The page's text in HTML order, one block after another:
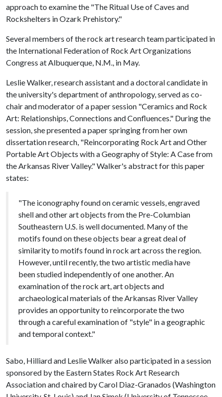
approach to examine the "The Ritual Use of Caves and
Rockshelters in Ozark Prehistory."
Several members of the rock art research team participated in
the International Federation of Rock Art Organizations
Congress at Albuquerque, N.M., in May.
Leslie Walker, research assistant and a doctoral candidate in
the university's department of anthropology, served as co-
chair and moderator of a paper session "Ceramics and Rock
Art: Relationships, Connections and Confluences." During the
session, she presented a paper springing from her own
dissertation research, "Reincorporating Rock Art and Other
Portable Art Objects with a Geography of Style: A Case from
the Arkansas River Valley." Walker's abstract for this paper
states:
"The iconography found on ceramic vessels, engraved
shell and other art objects from the Pre-Columbian
Southeastern U.S. is well documented. Many of the
motifs found on these objects bear a great deal of
similarity to motifs found in rock art across the region.
However, until recently, the two artistic media have
been studied independently of one another. An
examination of the rock art, art objects and
archaeological materials of the Arkansas River Valley
provides an opportunity to reincorporate the two
through a careful examination of "style" in a geographic
and temporal context."
Sabo, Hilliard and Leslie Walker also participated in a session
sponsored by the Eastern States Rock Art Research
Association and chaired by Carol Diaz-Granados (Washington